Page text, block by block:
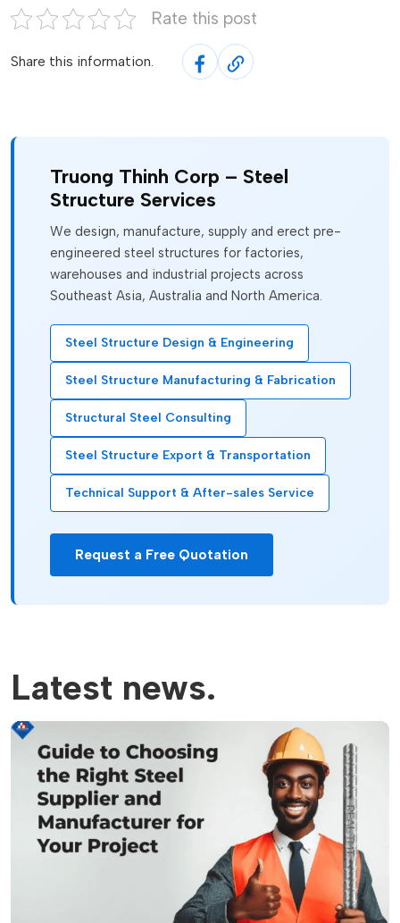
Rate this post
Share this information.
Truong Thinh Corp – Steel
Structure Services
We design, manufacture, supply and erect pre-
engineered steel structures for factories,
warehouses and industrial projects across
Southeast Asia, Australia and North America.
Steel Structure Design & Engineering
Steel Structure Manufacturing & Fabrication
Structural Steel Consulting
Steel Structure Export & Transportation
Technical Support & After-sales Service
Request a Free Quotation
Latest news.